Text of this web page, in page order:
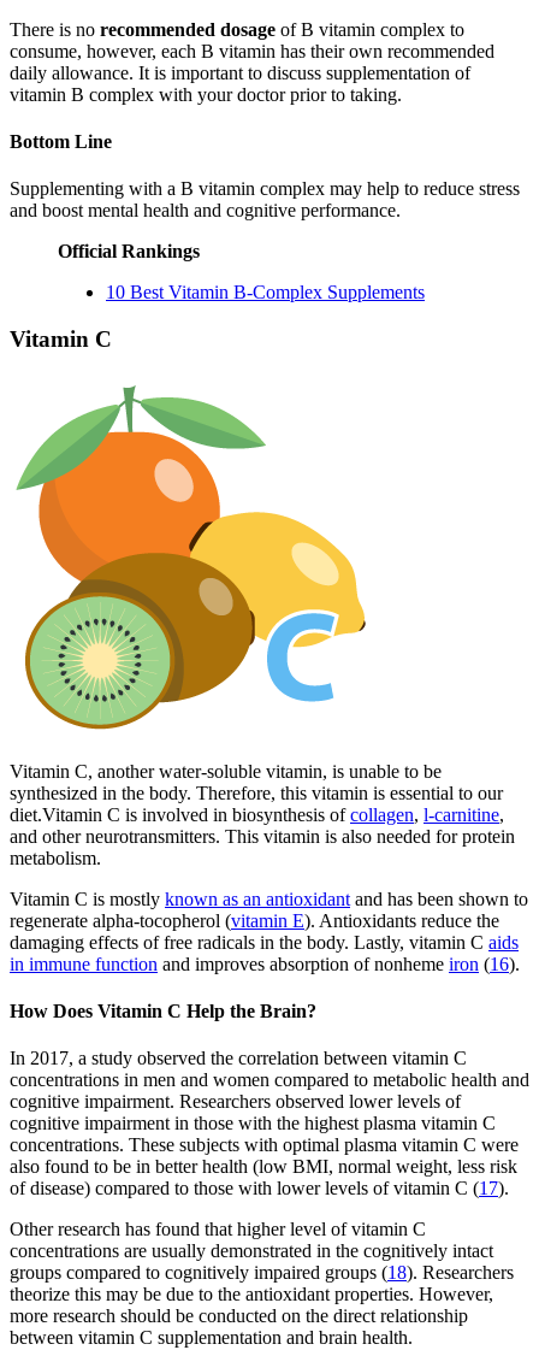
There is no recommended dosage of B vitamin complex to
consume, however, each B vitamin has their own recommended
daily allowance. It is important to discuss supplementation of
vitamin B complex with your doctor prior to taking.
Bottom Line
Supplementing with a B vitamin complex may help to reduce stress
and boost mental health and cognitive performance.
Official Rankings
10 Best Vitamin B-Complex Supplements
Vitamin C
Vitamin C, another water-soluble vitamin, is unable to be
synthesized in the body. Therefore, this vitamin is essential to our
diet.Vitamin C is involved in biosynthesis ofcollagen, l-carnitine,
and other neurotransmitters. This vitamin is also needed for protein
metabolism.
Vitamin C is mostly known as an antioxidant and has been shown to
regenerate alpha-tocopherol (vitamin E). Antioxidants reduce the
damaging effects of free radicals in the body. Lastly, vitamin C aids
in immune function and improves absorption of nonheme iron (16).
How Does Vitamin C Help the Brain?
In 2017, a study observed the correlation between vitamin C
concentrations in men and women compared to metabolic health and
cognitive impairment. Researchers observed lower levels of
cognitive impairment in those with the highest plasma vitamin C
concentrations. These subjects with optimal plasma vitamin C were
also found to be in better health (low BMI, normal weight, less risk
of disease) compared to those with lower levels of vitamin C (17).
Other research has found that higher level of vitamin C
concentrations are usually demonstrated in the cognitively intact
groups compared to cognitively impaired groups (18). Researchers
theorize this may be due to the antioxidant properties. However,
more research should be conducted on the direct relationship
between vitamin C supplementation and brain health.